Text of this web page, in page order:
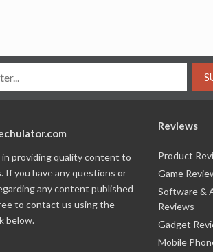
in providing quality content to
If you have any questions or
any content published
to contact us using the
below.
Reviews
Product
Game
Software &
Reviews
Gadget
Mobile